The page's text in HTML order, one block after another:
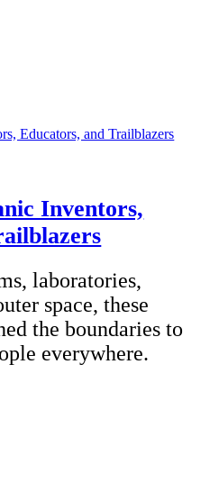
Inventors,
laboratories,
space, these
the boundaries to
everywhere.